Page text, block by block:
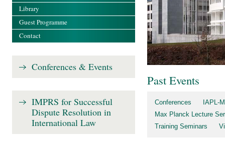
Past Events
Conferences
IAPL-
Max Planck Lecture
Training Seminars
Library
Guest Programme
Contact
Conferences & Events
IMPRS for Successful
Dispute Resolution in
International Law